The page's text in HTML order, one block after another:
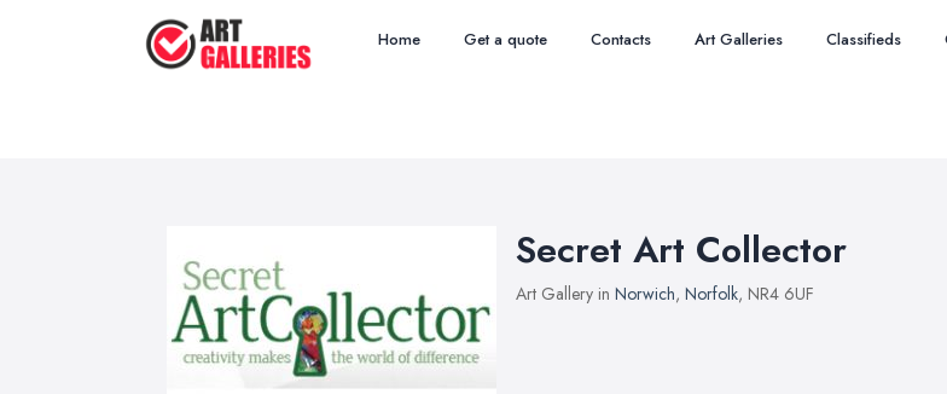
Home Get a quote Contacts Art Galleries Classifieds
Secret Art Collector
Art Gallery in Norwich, Norfolk, NR4 6UF